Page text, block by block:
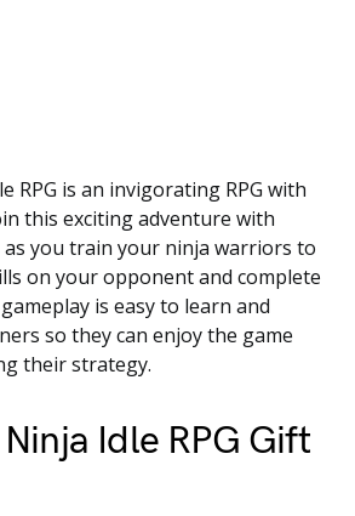
RPG is an invigorating RPG with
this exciting adventure with
you train your ninja warriors to
on your opponent and complete
is easy to learn and
so they can enjoy the game
their strategy.
Idle RPG Gift